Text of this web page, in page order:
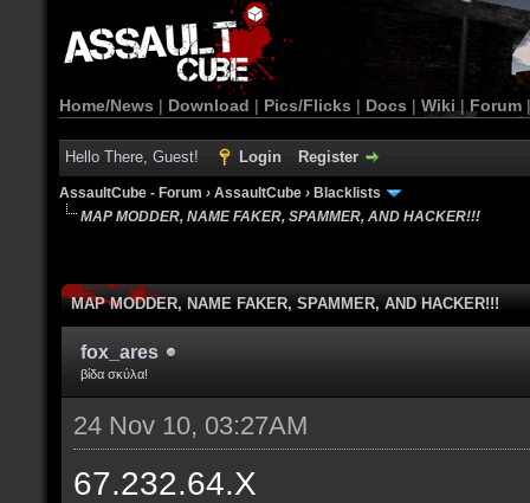
Home/News | Download | Pics/Flicks | Docs | Wiki | Forum
Hello There, Guest! Login Register
AssaultCube - Forum › AssaultCube › Blacklists
MAP MODDER, NAME FAKER, SPAMMER, AND HACKER!!!
MAP MODDER, NAME FAKER, SPAMMER, AND HACKER!!!
fox_ares
βίδα σκύλα!
24 Nov 10, 03:27AM
67.232.64.X